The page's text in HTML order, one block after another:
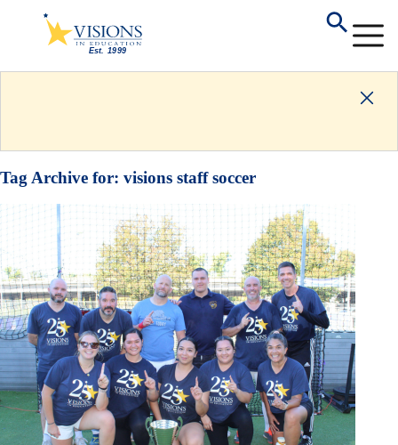
Tag Archive for: visions staff soccer